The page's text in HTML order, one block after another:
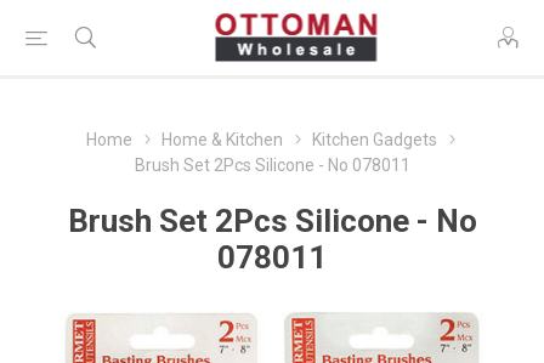
Home Home & Kitchen
Kitchen Gadgets
Brush Set 2Pcs Silicone - No 078011
Brush Set 2Pcs Silicone - No
078011